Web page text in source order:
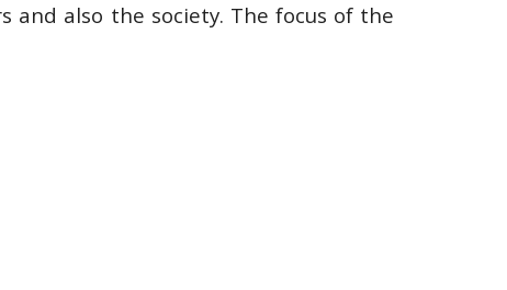
also the society. The focus of the